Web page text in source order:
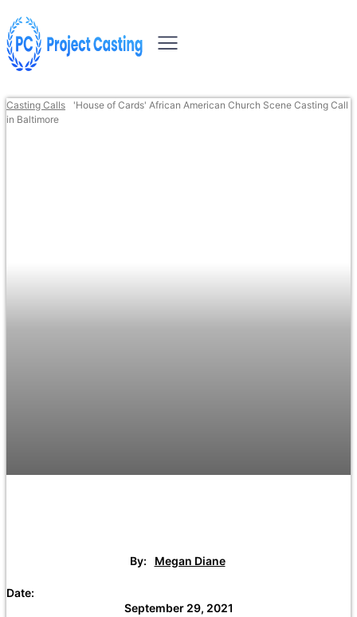
Casting Calls
'House of Cards' African American Church Scene Casting Call
in Baltimore
By: Megan Diane
Date:
September 29, 2021